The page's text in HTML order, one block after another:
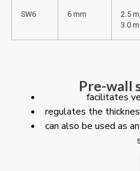
SW6 6 mm
2.5 m,
3.0 m
Pre-wall
facilitates
regulates the
can also be used as